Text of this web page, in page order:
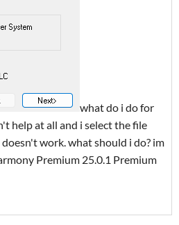
what do i do for
help at all and i select the file
work. what should i do? im
Premium 25.0.1 Premium